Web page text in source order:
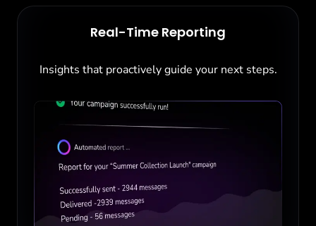
Real-Time Reporting
Insights that proactively guide your next steps.